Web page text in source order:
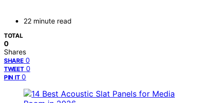
22 minute read
TOTAL
0
Shares
SHARE 0
TWEET 0
PIN IT 0